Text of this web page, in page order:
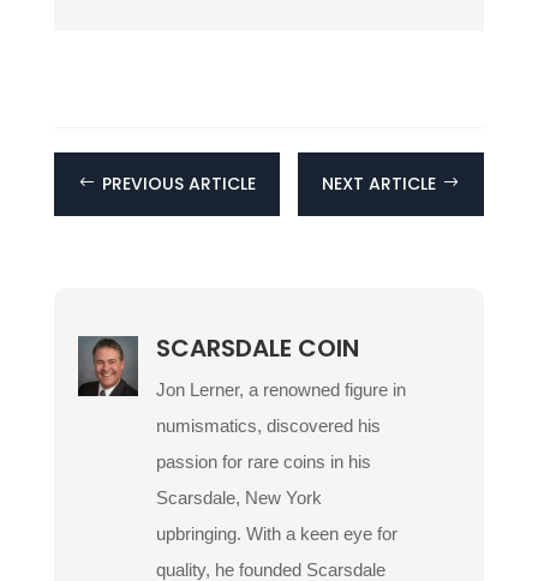
# PREVIOUS ARTICLE NEXT ARTICLE $
SCARSDALE COIN
Jon Lerner, a renowned figure in
numismatics, discovered his
passion for rare coins in his
Scarsdale, New York
upbringing. With a keen eye for
quality, he founded Scarsdale